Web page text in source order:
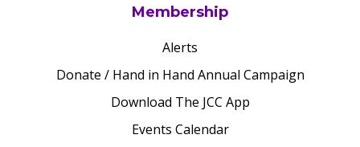
Membership
Alerts
Donate / Hand in Hand Annual Campaign
Download The JCC App
Events Calendar